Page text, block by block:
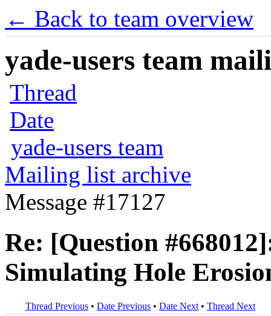
← Back to team overview
yade-users team
Thread
Date
yade-users team
Mailing list archive
Message #17127
Re: [Question
Simulating Hole
Thread Previous • Date Previous • Date Next • Thread Next